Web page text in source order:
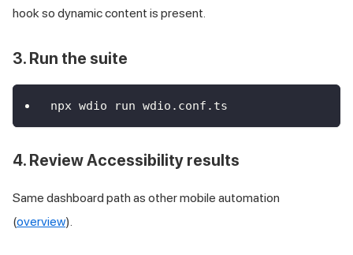
hook so dynamic content is present.
3. Run the suite
npx wdio run wdio.conf.ts
4. Review Accessibility results
Same dashboard path as other mobile automation
(overview).